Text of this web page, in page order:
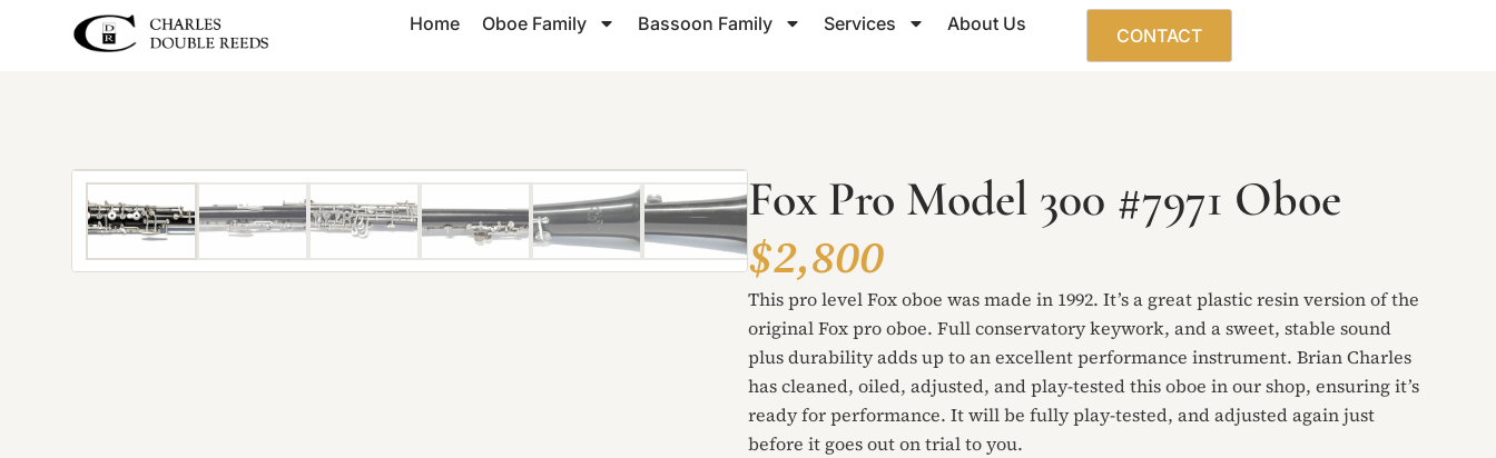
Home Oboe Family Bassoon Family Services About Us
CONTACT
Fox Pro Model 300 #7971 Oboe
$2,800
This pro level Fox oboe was made in 1992. It’s a great plastic resin version of the
original Fox pro oboe. Full conservatory keywork, and a sweet, stable sound
plus durability adds up to an excellent performance instrument. Brian Charles
has cleaned, oiled, adjusted, and play-tested this oboe in our shop, ensuring it’s
ready for performance. It will be fully play-tested, and adjusted again just
before it goes out on trial to you.